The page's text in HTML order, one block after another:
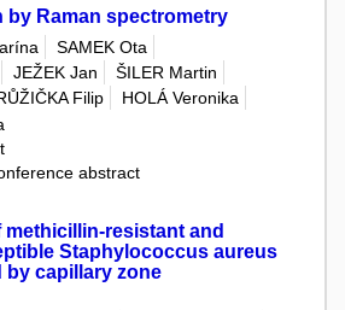
by Raman spectrometry
SAMEK Ota
JEŽEK Jan
ŠILER Martin
Filip
HOLÁ Veronika
abstract
methicillin-resistant and
Staphylococcus aureus
by capillary zone